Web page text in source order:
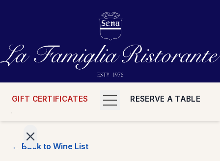
GIFT CERTIFICATES RESERVE A TABLE
← Back to Wine List